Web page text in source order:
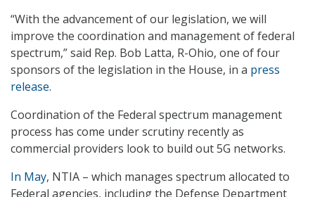
“With the advancement of our legislation, we will
improve the coordination and management of federal
spectrum,” said Rep. Bob Latta, R-Ohio, one of four
sponsors of the legislation in the House, in a press
release.
Coordination of the Federal spectrum management
process has come under scrutiny recently as
commercial providers look to build out 5G networks.
In May, NTIA – which manages spectrum allocated to
Federal agencies, including the Defense Department